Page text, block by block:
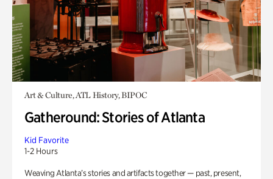
Art & Culture, ATL History, BIPOC
Gatheround: Stories of Atlanta
Kid Favorite
1-2 Hours
Weaving Atlanta’s stories and artifacts together — past, present,